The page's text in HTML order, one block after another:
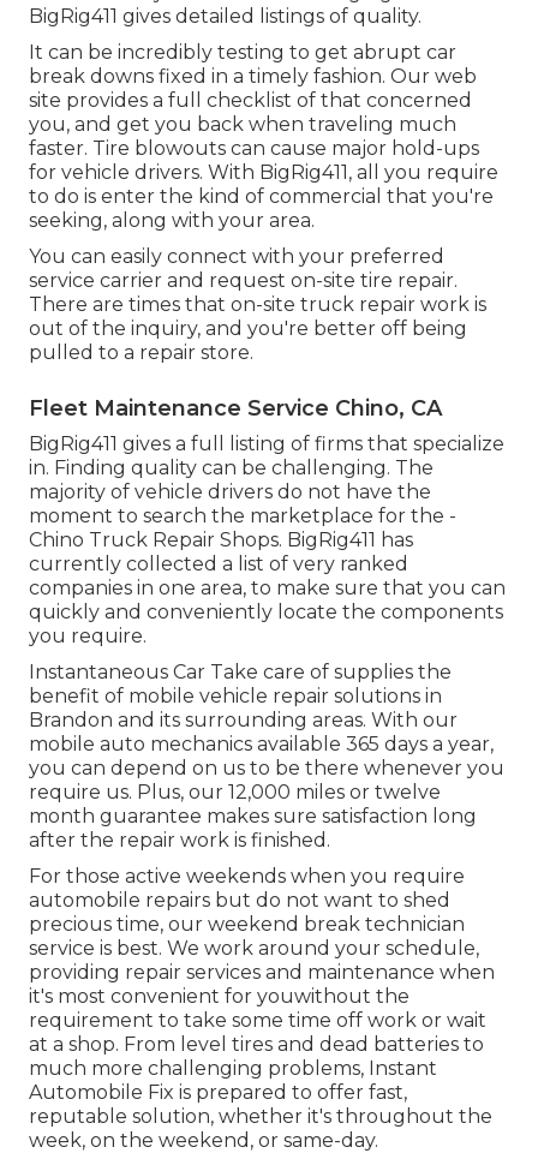
BigRig411 gives detailed listings of quality.
It can be incredibly testing to get abrupt car
break downs fixed in a timely fashion. Our web
site provides a full checklist of that concerned
you, and get you back when traveling much
faster. Tire blowouts can cause major hold-ups
for vehicle drivers. With BigRig411, all you require
to do is enter the kind of commercial that you're
seeking, along with your area.
You can easily connect with your preferred
service carrier and request on-site tire repair.
There are times that on-site truck repair work is
out of the inquiry, and you're better off being
pulled to a repair store.
Fleet Maintenance Service Chino, CA
BigRig411 gives a full listing of firms that specialize
in. Finding quality can be challenging. The
majority of vehicle drivers do not have the
moment to search the marketplace for the -
Chino Truck Repair Shops. BigRig411 has
currently collected a list of very ranked
companies in one area, to make sure that you can
quickly and conveniently locate the components
you require.
Instantaneous Car Take care of supplies the
benefit of mobile vehicle repair solutions in
Brandon and its surrounding areas. With our
mobile auto mechanics available 365 days a year,
you can depend on us to be there whenever you
require us. Plus, our 12,000 miles or twelve
month guarantee makes sure satisfaction long
after the repair work is finished.
For those active weekends when you require
automobile repairs but do not want to shed
precious time, our weekend break technician
service is best. We work around your schedule,
providing repair services and maintenance when
it's most convenient for youwithout the
requirement to take some time off work or wait
at a shop. From level tires and dead batteries to
much more challenging problems, Instant
Automobile Fix is prepared to offer fast,
reputable solution, whether it's throughout the
week, on the weekend, or same-day.